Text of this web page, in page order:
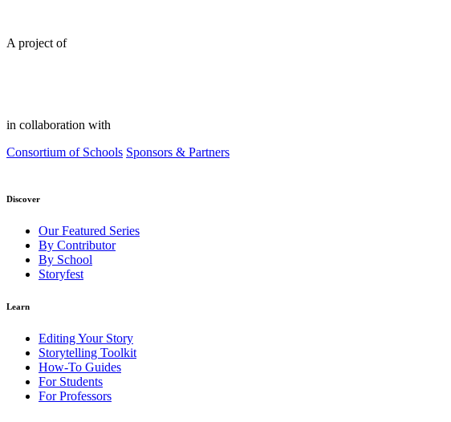
A project of
in collaboration with
Consortium of Schools Sponsors & Partners
Discover
Our Featured Series
By Contributor
By School
Storyfest
Learn
Editing Your Story
Storytelling Toolkit
How-To Guides
For Students
For Professors